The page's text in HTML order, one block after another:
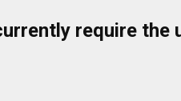
require the